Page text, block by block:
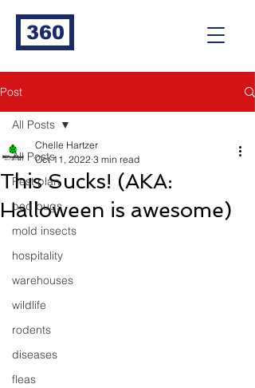
360
Post
All Posts
Pest plan
bed bugs
mold insects
hospitality
warehouses
wildlife
rodents
diseases
fleas
All Posts
This Sucks! (AKA:
Halloween is awesome)
Chelle Hartzer
Oct 11, 2022 3 min read